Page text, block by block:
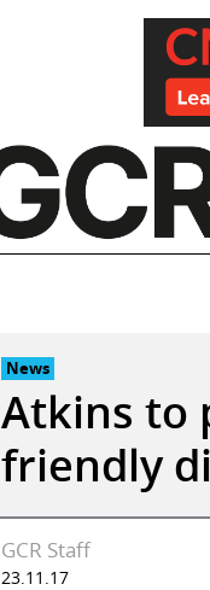
News
Atkins to
friendly
GCR Staff
23.11.17